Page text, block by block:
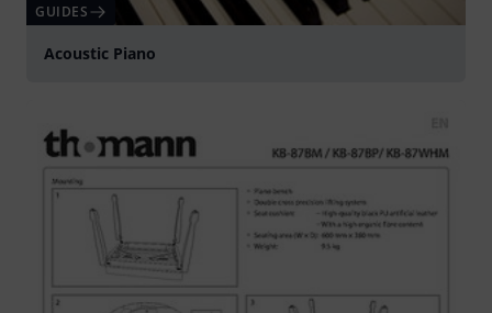
GUIDES
Acoustic Piano